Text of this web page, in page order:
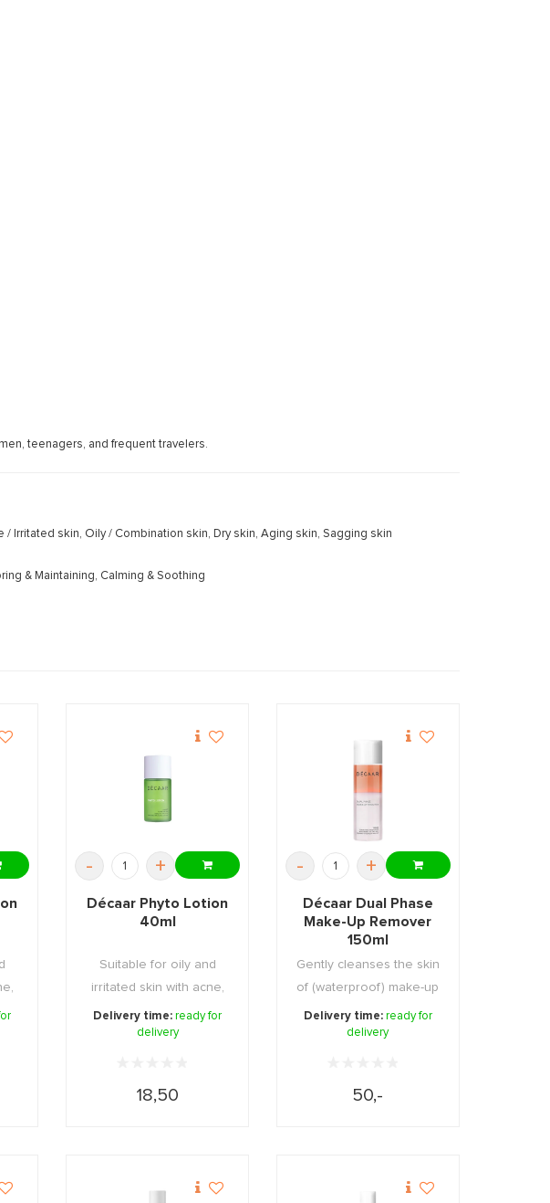
teenagers, and frequent travelers.
Irritated skin, Oily / Combination skin, Dry skin, Aging skin, Sagging skin
& Maintaining, Calming & Soothing
- +
Décaar Phyto Lotion
40ml
Suitable for oily and
irritated skin with acne,
reduces the ...
Delivery time:ready for
delivery
18,50
- +
Décaar Dual Phase
Make-Up Remover
150ml
Gently cleanses the skin
of (waterproof) make-up
and other i ...
Delivery time: ready for
delivery
50,-